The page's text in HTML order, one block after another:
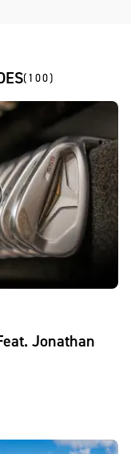
(100)
Jonathan